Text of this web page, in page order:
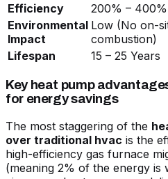
Efficiency
200% – 400%
Environmental
Impact
Low (No on-
combustion)
Lifespan
15 – 25 Years
Key heat pump
for energy savings
The most staggering of the
over traditional hvac is the
high-efficiency gas furnace
(meaning 2% of the energy is